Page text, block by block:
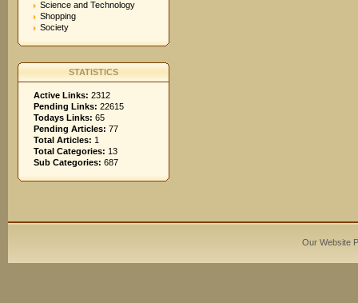
Science and Technology
Shopping
Society
STATISTICS
Active Links: 2312
Pending Links: 22615
Todays Links: 65
Pending Articles: 77
Total Articles: 1
Total Categories: 13
Sub Categories: 687
Our Website